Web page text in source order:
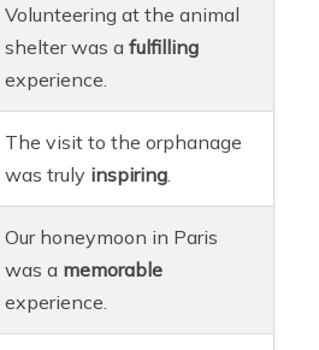
Volunteering at the animal
shelter was afulfilling
experience.
The visit to the orphanage
was truly inspiring
Our honeymoon in Paris
was a memorable
experience.